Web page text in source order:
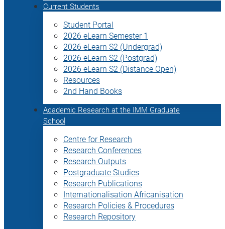
Current Students
Student Portal
2026 eLearn Semester 1
2026 eLearn S2 (Undergrad)
2026 eLearn S2 (Postgrad)
2026 eLearn S2 (Distance Open)
Resources
2nd Hand Books
Academic Research at the IMM Graduate
School
Centre for Research
Research Conferences
Research Outputs
Postgraduate Studies
Research Publications
Internationalisation Africanisation
Research Policies & Procedures
Research Repository